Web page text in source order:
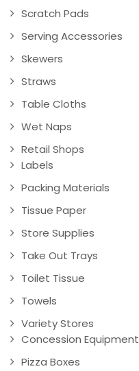
Scratch Pads
Serving Accessories
Skewers
Straws
Table Cloths
Wet Naps
Retail Shops
Labels
Packing Materials
Tissue Paper
Store Supplies
Take Out Trays
Toilet Tissue
Towels
Variety Stores
Concession Equipment
Pizza Boxes